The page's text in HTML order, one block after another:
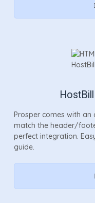
Prosper comes with
match the header/
perfect integration.
guide.